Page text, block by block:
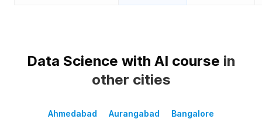
Data Science with AI course in
other cities
Ahmedabad Aurangabad Bangalore